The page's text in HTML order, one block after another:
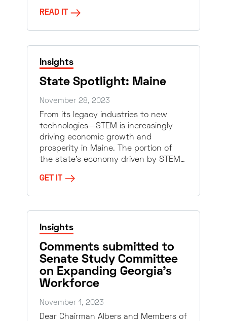
READ IT
Insights
State Spotlight: Maine
November 28, 2023
From its legacy industries to new
technologies—STEM is increasingly
driving economic growth and
prosperity in Maine. The portion of
the state’s economy driven by STEM…
GET IT
Insights
Comments submitted to
Senate Study Committee
on Expanding Georgia’s
Workforce
November 1, 2023
Dear Chairman Albers and Members of